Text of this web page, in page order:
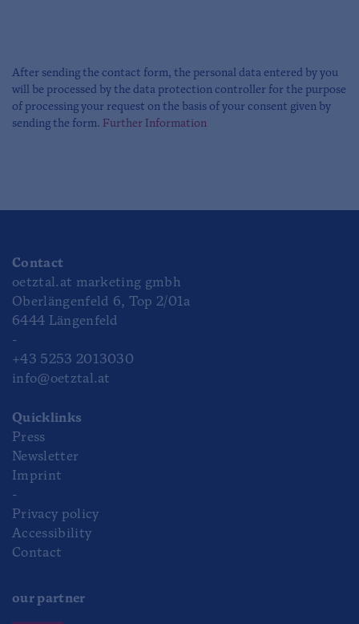
After sending the contact form, the personal data entered by you
will be processed by the data protection controller for the purpose
of processing your request on the basis of your consent given by
sending the form. Further Information
Contact
oetztal.at marketing gmbh
Oberlängenfeld 6, Top 2/01a
6444 Längenfeld
-
+43 5253 2013030
info@oetztal.at
Quicklinks
Press
Newsletter
Imprint
-
Privacy policy
Accessibility
Contact
our partner